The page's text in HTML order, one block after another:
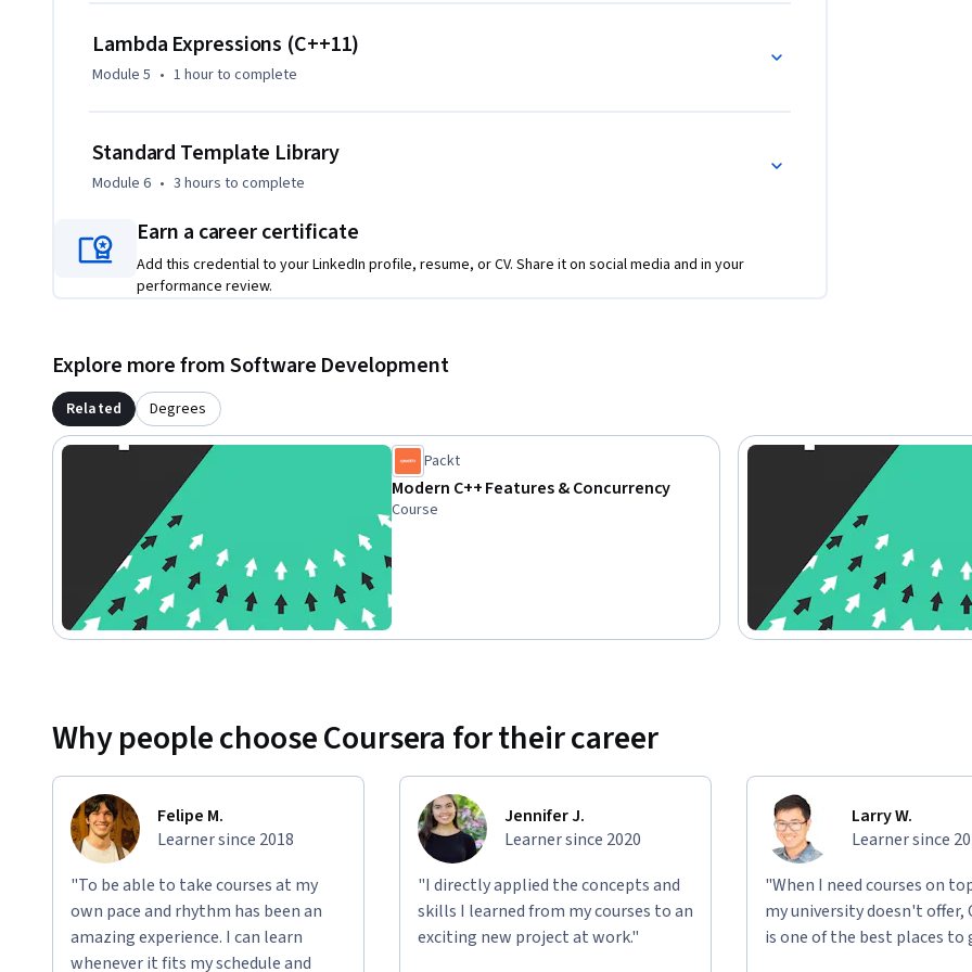
std::unordered_map, and learn the performance nuances with Big-O notation.
programming is recommended, and the course will be most beneficial to those aiming to develop high-
performance applications or work with large, complex systems.
Lambda Expressions (C++11)
Module 5 • 1 hourto complete
Standard Template Library
Module 6 • 3 hours to complete
Earn a career certificate
Add this credential to your LinkedIn profile, resume, or CV. Share it on social media and in your
performance review.
Explore more from Software Development
Related Degrees
Packt
Modern C++ Features & Concurrency
Course
Why people choose Coursera for their career
Felipe M.
Learner since 2018
"To be able to take courses at my
own pace and rhythm has been an
amazing experience. I can learn
whenever it fits my schedule and
Jennifer J.
Learner since 2020
"I directly applied the concepts and
skills I learned from my courses to an
exciting new project at work."
Larry W.
Learner since
"When I need courses on
my university doesn't offer,
is one of the best places to